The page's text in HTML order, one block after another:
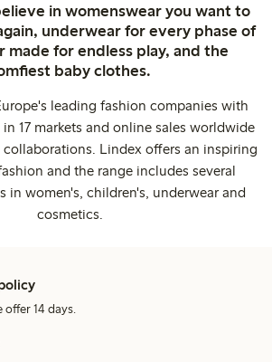
in womenswear you want to
underwear for every phase of
made for endless play, and the
baby clothes.
leading fashion companies with
17 markets and online sales worldwide
Lindex offers an inspiring
and the range includes several
in women's, children's, underwear and
cosmetics.
offer 14 days.